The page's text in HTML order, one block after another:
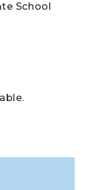
School